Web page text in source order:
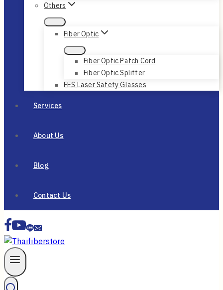
Others
Fiber Optic
Fiber Optic Patch Cord
Fiber Optic Splitter
FES Laser Safety Glasses
Services
About Us
Blog
Contact Us